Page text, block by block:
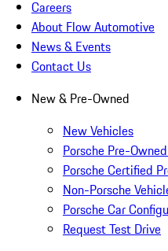
Careers
About Flow Automotive
News & Events
Contact Us
New & Pre-Owned
New Vehicles
Porsche Pre-
Porsche Certified
Non-Porsche
Porsche Car
Request Test Drive